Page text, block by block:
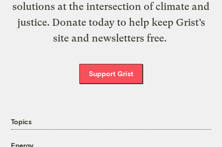
solutions at the intersection of climate and
justice. Donate today to help keep Grist’s
site and newsletters free.
Support Grist
Topics
Energy